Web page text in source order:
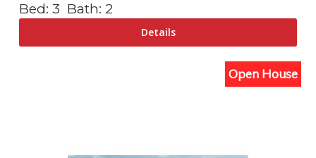
Bed: 3 Bath: 2
Open House